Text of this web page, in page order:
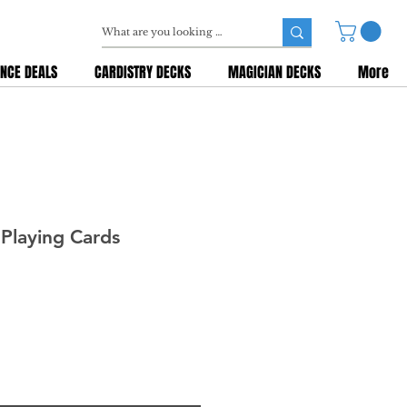
DEALS CARDISTRY DECKS MAGICIAN DECKS More
Cards